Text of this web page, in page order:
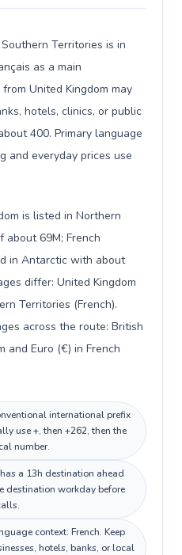
Territories is in
as a main
United Kingdom may
hotels, clinics, or public
400. Primary language
and everyday prices use
is listed in Northern
69M; French
in Antarctic with about
differ: United Kingdom
Territories (French).
across the route: British
and Euro (€) in French
international prefix
use +, then +262, then the
number.
a 13h destination ahead
destination workday before
context: French. Keep
hotels, banks, or local